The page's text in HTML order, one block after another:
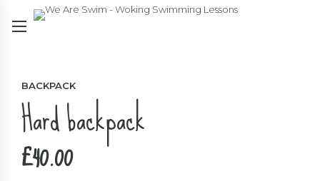
BACKPACK
Hard backpack
£40.00